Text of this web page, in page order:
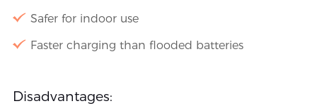
Safer for indoor use
Faster charging than flooded batteries
Disadvantages: